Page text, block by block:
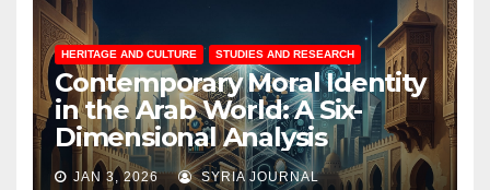
HERITAGE AND CULTURE STUDIES AND RESEARCH
Contemporary Moral Identity
in the Arab World: A Six-
Dimensional Analysis
JAN 3, 2026 SYRIA JOURNAL